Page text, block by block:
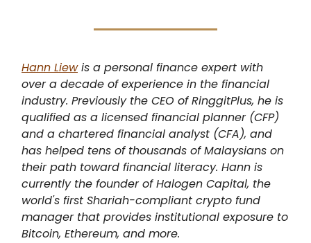
Hann Liewis a personal finance expert with
over a decade of experience in the financial
industry. Previously the CEO of RinggitPlus, he is
qualified as a licensed financial planner (CFP)
and a chartered financial analyst (CFA), and
has helped tens of thousands of Malaysians on
their path toward financial literacy. Hann is
currently the founder of Halogen Capital, the
world's first Shariah-compliant crypto fund
manager that provides institutional exposure to
Bitcoin, Ethereum, and more.